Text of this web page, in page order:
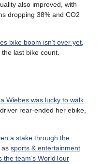
also improved, with
dropping 38% and CO2
bike boom isn’t over yet,
last bike count.
Wiebes was lucky to walk
rear-ended her ebike,
a stake through the
as sports & entertainment
team’s WorldTour